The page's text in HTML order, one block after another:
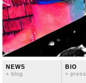
NEWS
+ blog
BIO
+ press